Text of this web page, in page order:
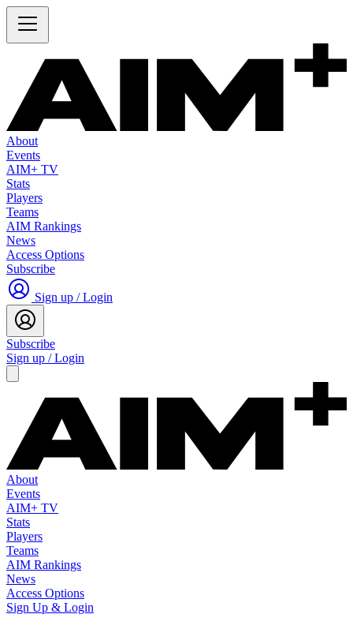
About
Events
AIM+ TV
Stats
Players
Teams
AIM Rankings
News
Access Options
Subscribe
Sign up / Login
Subscribe
Sign up / Login
About
Events
AIM+ TV
Stats
Players
Teams
AIM Rankings
News
Access Options
Sign Up & Login